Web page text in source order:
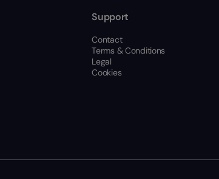
Support
Contact
Terms & Conditions
Legal
Cookies